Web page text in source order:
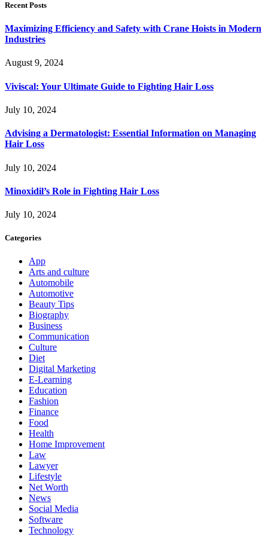
Recent Posts
Maximizing Efficiency and Safety with Crane Hoists in Modern
Industries
August 9, 2024
Viviscal: Your Ultimate Guide to Fighting Hair Loss
July 10, 2024
Advising a Dermatologist: Essential Information on Managing
Hair Loss
July 10, 2024
Minoxidil’s Role in Fighting Hair Loss
July 10, 2024
Categories
App
Arts and culture
Automobile
Automotive
Beauty Tips
Biography
Business
Communication
Culture
Diet
Digital Marketing
E-Learning
Education
Fashion
Finance
Food
Health
Home Improvement
Law
Lawyer
Lifestyle
Net Worth
News
Social Media
Software
Technology